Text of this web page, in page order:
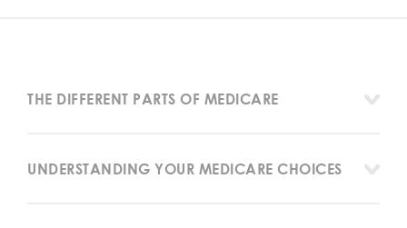
THE DIFFERENT PARTS OF MEDICARE
UNDERSTANDING YOUR MEDICARE CHOICES